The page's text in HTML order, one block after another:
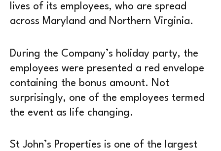
lives of its employees, who are spread
across Maryland and Northern Virginia.
During the Company’s holiday party, the
employees were presented a red envelope
containing the bonus amount. Not
surprisingly, one of the employees termed
the event as life changing.
St John’s Properties is one of the largest